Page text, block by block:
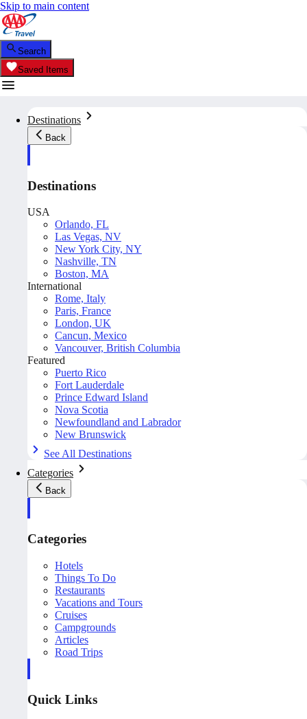
Skip to main content
Search
Saved Items
Destinations
Back
Destinations
USA
Orlando, FL
Las Vegas, NV
New York City, NY
Nashville, TN
Boston, MA
International
Rome, Italy
Paris, France
London, UK
Cancun, Mexico
Vancouver, British Columbia
Featured
Puerto Rico
Fort Lauderdale
Prince Edward Island
Nova Scotia
Newfoundland and Labrador
New Brunswick
See All Destinations
Categories
Back
Categories
Hotels
Things To Do
Restaurants
Vacations and Tours
Cruises
Campgrounds
Articles
Road Trips
Quick Links